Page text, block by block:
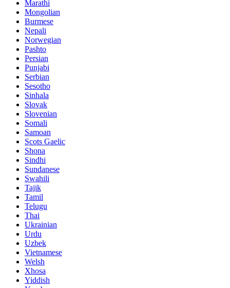
Marathi
Mongolian
Burmese
Nepali
Norwegian
Pashto
Persian
Punjabi
Serbian
Sesotho
Sinhala
Slovak
Slovenian
Somali
Samoan
Scots Gaelic
Shona
Sindhi
Sundanese
Swahili
Tajik
Tamil
Telugu
Thai
Ukrainian
Urdu
Uzbek
Vietnamese
Welsh
Xhosa
Yiddish